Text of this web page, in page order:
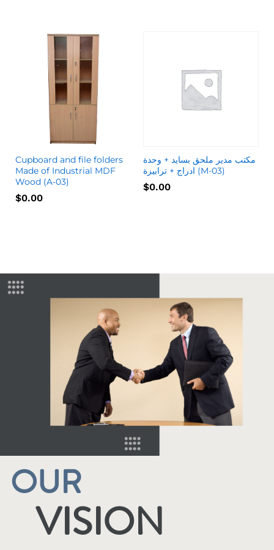
Cupboard and file folders
Made of Industrial MDF
Wood (A-03)
$0.00
مكتب مدير ملحق بسايد + وحدة
ادراج + ترابيزة (M-03)
$0.00
OUR
VISION